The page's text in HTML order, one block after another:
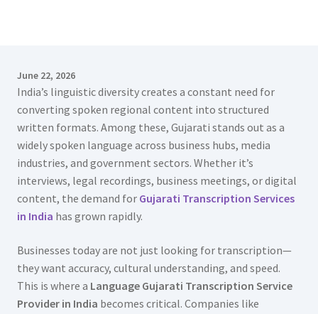
June 22, 2026
India’s linguistic diversity creates a constant need for
converting spoken regional content into structured
written formats. Among these, Gujarati stands out as a
widely spoken language across business hubs, media
industries, and government sectors. Whether it’s
interviews, legal recordings, business meetings, or digital
content, the demand for Gujarati Transcription Services
in India has grown rapidly.
Businesses today are not just looking for transcription—
they want accuracy, cultural understanding, and speed.
This is where a Language Gujarati Transcription Service
Provider in India becomes critical. Companies like